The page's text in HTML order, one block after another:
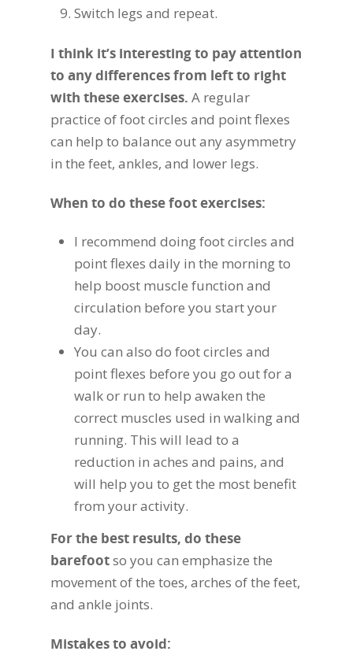
Switch legs and repeat.
I think it’s interesting to pay attention
to any differences from left to right
with these exercises. A regular
practice of foot circles and point flexes
can help to balance out any asymmetry
in the feet, ankles, and lower legs.
When to do these foot exercises:
I recommend doing foot circles and
point flexes daily in the morning to
help boost muscle function and
circulation before you start your
day.
You can also do foot circles and
point flexes before you go out for a
walk or run to help awaken the
correct muscles used in walking and
running. This will lead to a
reduction in aches and pains, and
will help you to get the most benefit
from your activity.
For the best results, do these
barefootso you can emphasize the
movement of the toes, arches of the feet,
and ankle joints.
Mistakes to avoid: